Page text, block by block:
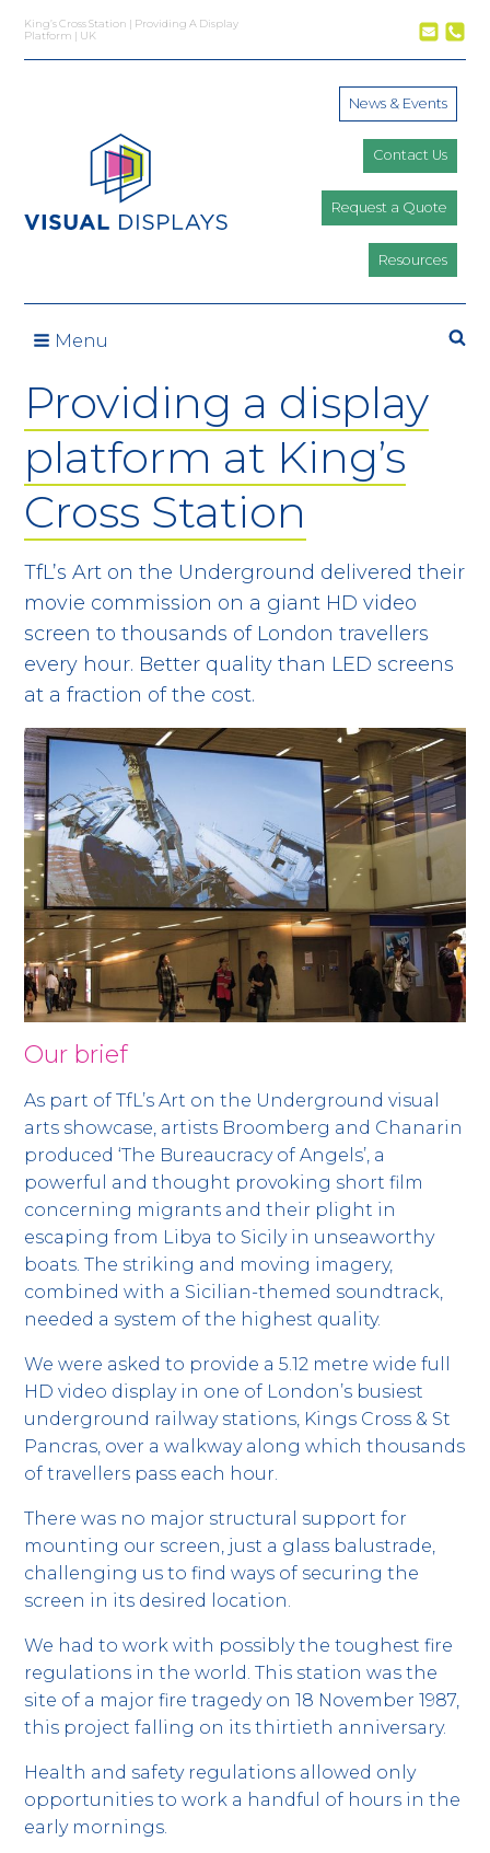
King’s Cross Station | Providing A Display
Platform | UK
News & Events
Contact Us
Request a Quote
Resources
Menu
Providing a display
platform at King’s
Cross Station
TfL’s Art on the Underground delivered their
movie commission on a giant HD video
screen to thousands of London travellers
every hour. Better quality than LED screens
at a fraction of the cost.
Our brief
As part of TfL’s Art on the Underground visual
arts showcase, artists Broomberg and Chanarin
produced ‘The Bureaucracy of Angels’, a
powerful and thought provoking short film
concerning migrants and their plight in
escaping from Libya to Sicily in unseaworthy
boats. The striking and moving imagery,
combined with a Sicilian-themed soundtrack,
needed a system of the highest quality.
We were asked to provide a 5.12 metre wide full
HD video display in one of London’s busiest
underground railway stations, Kings Cross & St
Pancras, over a walkway along which thousands
of travellers pass each hour.
There was no major structural support for
mounting our screen, just a glass balustrade,
challenging us to find ways of securing the
screen in its desired location.
We had to work with possibly the toughest fire
regulations in the world. This station was the
site of a major fire tragedy on 18 November 1987,
this project falling on its thirtieth anniversary.
Health and safety regulations allowed only
opportunities to work a handful of hours in the
early mornings.